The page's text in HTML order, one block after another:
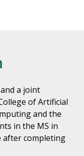
a joint
of Artificial
and the
in the MS in
after completing